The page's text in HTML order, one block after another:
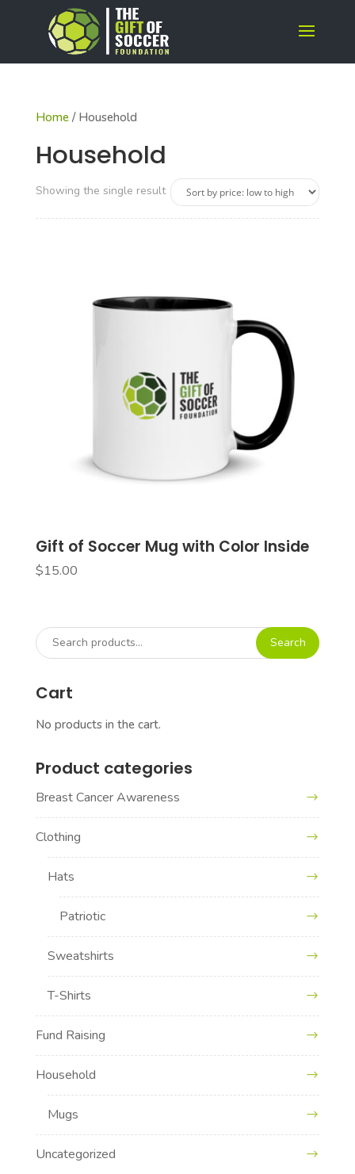
Home/ Household
Household
Showing the single result
Gift of Soccer Mug with Color Inside
$15.00
Search
for:
Search
Cart
No products in the cart.
Product categories
Breast Cancer Awareness
Clothing
Hats
Patriotic
Sweatshirts
T-Shirts
Fund Raising
Household
Mugs
Uncategorized